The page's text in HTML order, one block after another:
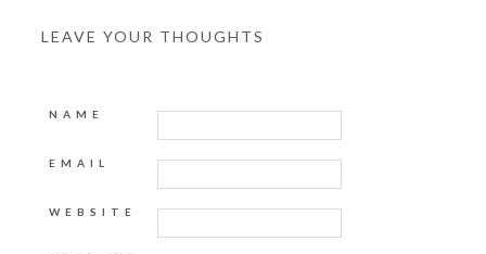
LEAVE YOUR THOUGHTS
NAME
EMAIL
WEBSITE